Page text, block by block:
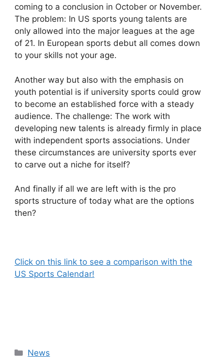
coming to a conclusion in October or November.
The problem: In US sports young talents are
only allowed into the major leagues at the age
of 21. In European sports debut all comes down
to your skills not your age.
Another way but also with the emphasis on
youth potential is if university sports could grow
to become an established force with a steady
audience. The challenge: The work with
developing new talents is already firmly in place
with independent sports associations. Under
these circumstances are university sports ever
to carve out a niche for itself?
And finally if all we are left with is the pro
sports structure of today what are the options
then?
Click on this link to see a comparison with the
US Sports Calendar!
Categories
News